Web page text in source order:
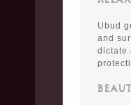
Ubud
and
dictate